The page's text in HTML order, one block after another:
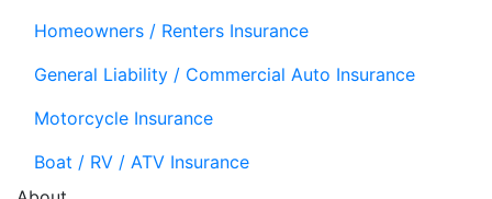
Homeowners / Renters Insurance
General Liability / Commercial Auto Insurance
Motorcycle Insurance
Boat / RV / ATV Insurance